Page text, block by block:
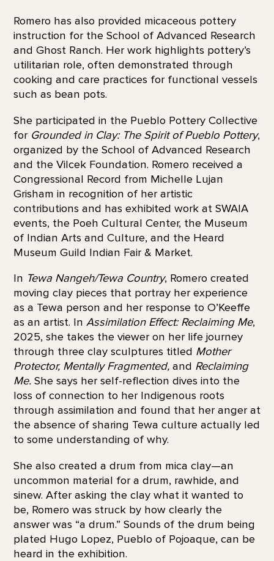
Romero has also provided micaceous pottery
instruction for the School of Advanced Research
and Ghost Ranch. Her work highlights pottery’s
utilitarian role, often demonstrated through
cooking and care practices for functional vessels
such as bean pots.
She participated in the Pueblo Pottery Collective
for Grounded in Clay: The Spirit of Pueblo Pottery,
organized by the School of Advanced Research
and the Vilcek Foundation. Romero received a
Congressional Record from Michelle Lujan
Grisham in recognition of her artistic
contributions and has exhibited work at SWAIA
events, the Poeh Cultural Center, the Museum
of Indian Arts and Culture, and the Heard
Museum Guild Indian Fair & Market.
In Tewa Nangeh/Tewa Country, Romero created
moving clay pieces that portray her experience
as a Tewa person and her response to O’Keeffe
as an artist. In Assimilation Effect: Reclaiming Me,
2025, she takes the viewer on her life journey
through three clay sculptures titled Mother
Protector, Mentally Fragmented, and Reclaiming
Me.She says her self-reflection dives into the
loss of connection to her Indigenous roots
through assimilation and found that her anger at
the absence of sharing Tewa culture actually led
to some understanding of why.
She also created a drum from mica clay—an
uncommon material for a drum, rawhide, and
sinew. After asking the clay what it wanted to
be, Romero was struck by how clearly the
answer was “a drum.” Sounds of the drum being
plated Hugo Lopez, Pueblo of Pojoaque, can be
heard in the exhibition.